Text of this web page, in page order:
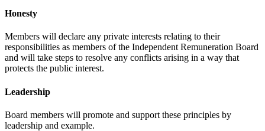
Honesty
Members will declare any private interests relating to their
responsibilities as members of the Independent Remuneration Board
and will take steps to resolve any conflicts arising in a way that
protects the public interest.
Leadership
Board members will promote and support these principles by
leadership and example.